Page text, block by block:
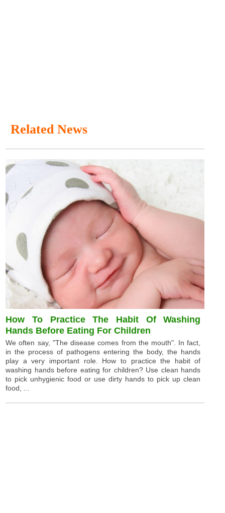
Related News
How To Practice The Habit Of Washing
Hands Before Eating For Children
We often say, "The disease comes from the mouth". In fact,
in the process of pathogens entering the body, the hands
play a very important role. How to practice the habit of
washing hands before eating for children? Use clean hands
to pick unhygienic food or use dirty hands to pick up clean
food, ...